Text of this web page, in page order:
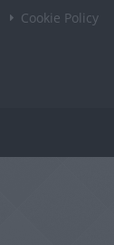
Cookie Policy